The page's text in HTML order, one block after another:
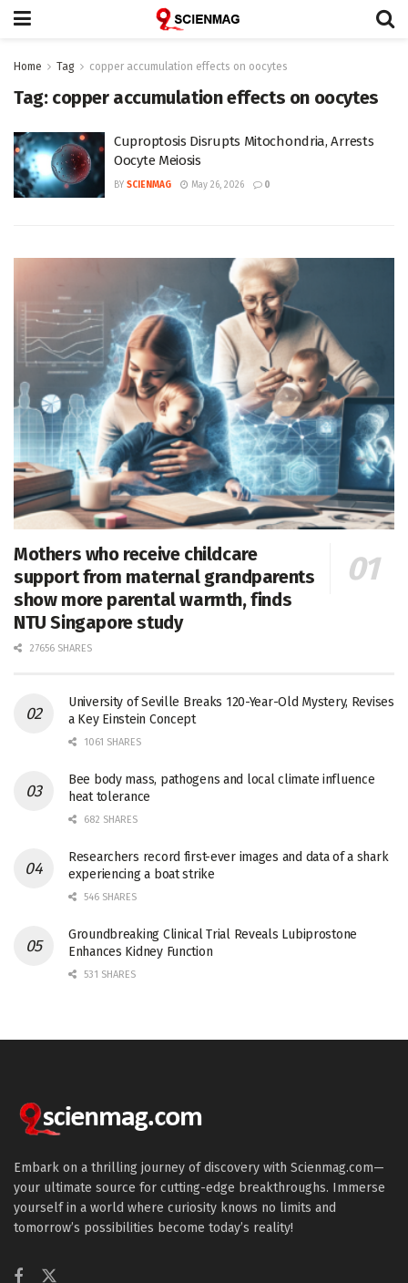
Home Tag copper accumulation effects on oocytes
Tag: copper accumulation effects on oocytes
Cuproptosis Disrupts Mitochondria, Arrests
Oocyte Meiosis
BY SCIENMAG May 26, 2026 0
Mothers who receive childcare
support from maternal grandparents
show more parental warmth, finds
NTU Singapore study
27656 SHARES
University of Seville Breaks 120-Year-Old Mystery, Revises
a Key Einstein Concept
1061 SHARES
Bee body mass, pathogens and local climate influence
heat tolerance
682 SHARES
Researchers record first-ever images and data of a shark
experiencing a boat strike
546 SHARES
Groundbreaking Clinical Trial Reveals Lubiprostone
Enhances Kidney Function
531 SHARES
Embark on a thrilling journey of discovery with Scienmag.com—
your ultimate source for cutting-edge breakthroughs. Immerse
yourself in a world where curiosity knows no limits and
tomorrow’s possibilities become today’s reality!